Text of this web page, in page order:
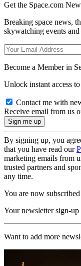
Get the Space.com
Breaking space news,
skywatching events
Become a Member in
Unlock instant access
Contact me with
Receive email from us
By signing up, you
that you have read our
marketing emails from
trusted partners and
any time.
You are now subscribed
Your newsletter sign-up
Want to add more